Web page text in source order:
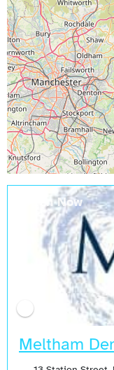
Meltham
Open Now